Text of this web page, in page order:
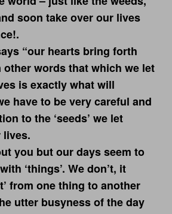
soon take over our lives
“our hearts bring forth
words that which we let
is exactly what will
have to be very careful and
to the ‘seeds’ we let
lives.
you but our days seem to
‘things’. We don’t, it
from one thing to another
utter busyness of the day